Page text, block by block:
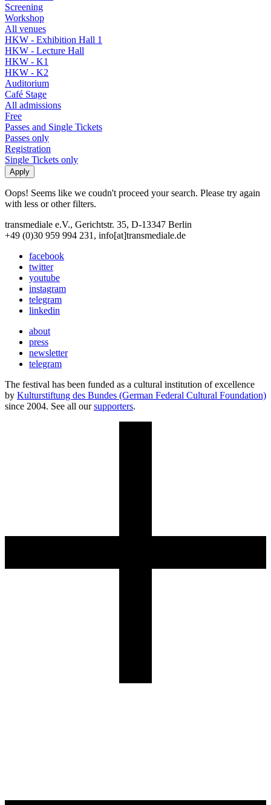
Screening
Workshop
All venues
HKW - Exhibition Hall 1
HKW - Lecture Hall
HKW - K1
HKW - K2
Auditorium
Café Stage
All admissions
Free
Passes and Single Tickets
Passes only
Registration
Single Tickets only
Oops! Seems like we coudn't proceed your search. Please try again
with less or other filters.
transmediale e.V., Gerichtstr. 35, D-13347 Berlin
+49 (0)30 959 994 231, info[at]transmediale.de
facebook
twitter
youtube
instagram
telegram
linkedin
about
press
newsletter
telegram
The festival has been funded as a cultural institution of excellence
by Kulturstiftung des Bundes (German Federal Cultural Foundation)
since 2004. See all oursupporters.